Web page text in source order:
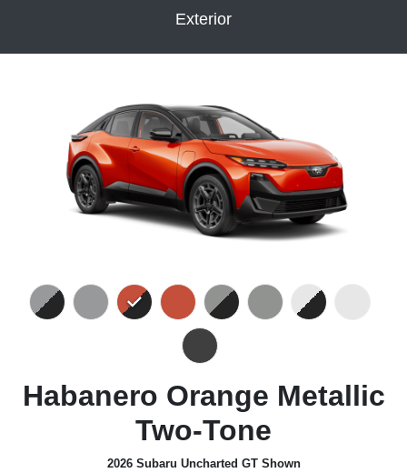
Exterior
Habanero Orange Metallic
Two-Tone
2026 Subaru Uncharted GT Shown